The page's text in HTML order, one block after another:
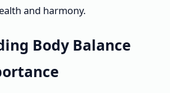
and harmony.
Body Balance